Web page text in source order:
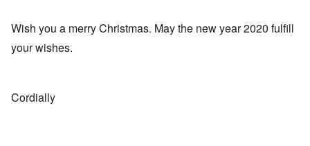
Wish you a merry Christmas. May the new year 2020 fulfill
your wishes.
Cordially